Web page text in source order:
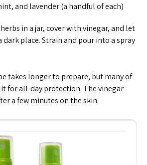
and lavender (a handful of each)
in a jar, cover with vinegar, and let
dark place. Strain and pour into a spray
takes longer to prepare, but many of
for all-day protection. The vinegar
a few minutes on the skin.